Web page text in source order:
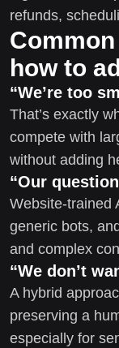
refunds,
how to
“We’re too
That’s exactly
compete with
without adding
“Our
Website-trained
generic bots,
and complex
“We don’t
A hybrid
preserving a
especially for